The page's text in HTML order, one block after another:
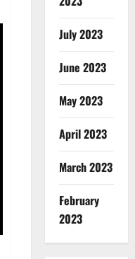
July 2023
June 2023
May 2023
April 2023
March 2023
February
2023